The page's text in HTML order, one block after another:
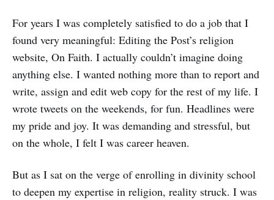
For years I was completely satisfied to do a job that I
found very meaningful: Editing the Post’s religion
website, On Faith. I actually couldn’t imagine doing
anything else. I wanted nothing more than to report and
write, assign and edit web copy for the rest of my life. I
wrote tweets on the weekends, for fun. Headlines were
my pride and joy. It was demanding and stressful, but
on the whole, I felt I was career heaven.
But as I sat on the verge of enrolling in divinity school
to deepen my expertise in religion, reality struck. I was